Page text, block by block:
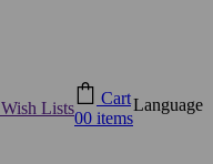
Wish Lists
Cart
00 items
Language